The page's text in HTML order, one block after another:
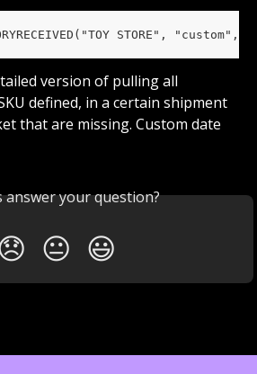
STORE",
version of pulling all
defined, in a certain shipment
that are missing. Custom date
answer your question?
😐 😃